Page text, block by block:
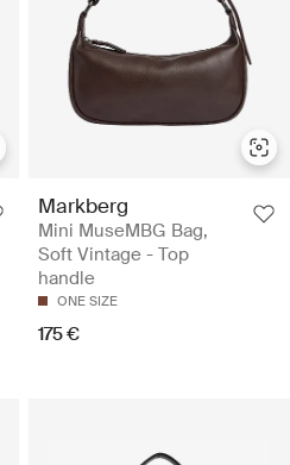
Markberg
Mini MuseMBG Bag,
Soft Vintage - Top
handle
ONE SIZE
175 €